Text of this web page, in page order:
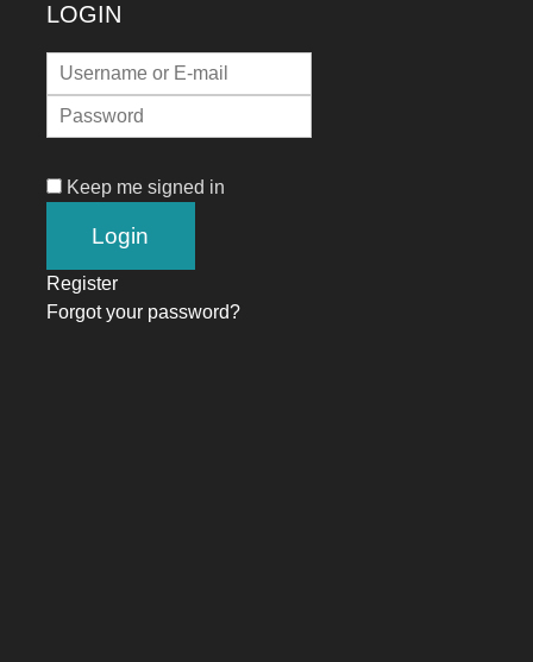
LOGIN
Keep me signed in
Register
Forgot your password?